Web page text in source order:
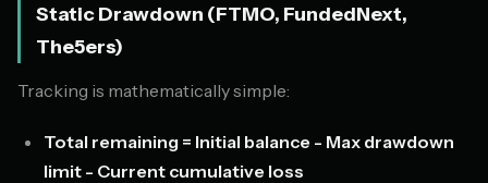
Static Drawdown (FTMO, FundedNext,
The5ers)
Tracking is mathematically simple:
Total remaining = Initial balance - Max drawdown
limit - Current cumulative loss